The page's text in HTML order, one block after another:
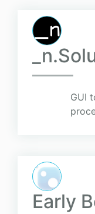
GUI
Early